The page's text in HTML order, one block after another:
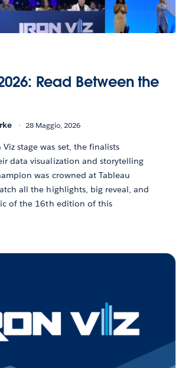
Read Between the
28 Maggio, 2026
stage was set, the finalists
data visualization and storytelling
was crowned at Tableau
all the highlights, big reveal, and
of the 16th edition of this